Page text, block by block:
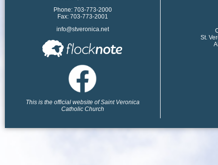
Phone: 703-773-2000
Fax: 703-773-2001
info@stveronica.net
This is the official website of Saint Veronica
Catholic Church
St.